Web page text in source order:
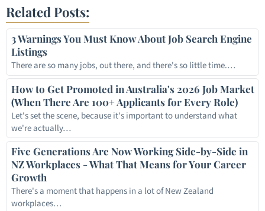
Related Posts:
3 Warnings You Must Know About Job Search Engine
Listings
There are so many jobs, out there, and there's so little time.…
How to Get Promoted in Australia's 2026 Job Market
(When There Are 100+ Applicants for Every Role)
Let's set the scene, because it's important to understand what
we're actually…
Five Generations Are Now Working Side-by-Side in
NZ Workplaces - What That Means for Your Career
Growth
There's a moment that happens in a lot of New Zealand
workplaces…